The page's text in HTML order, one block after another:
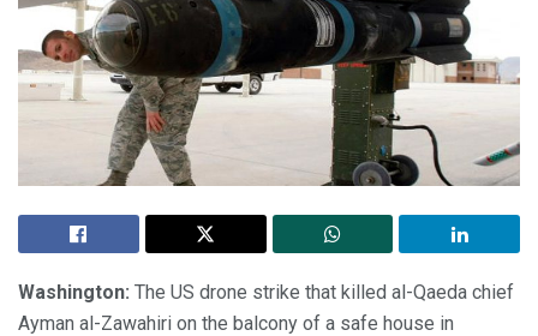
Washington: The US drone strike that killed al-Qaeda chief
Ayman al-Zawahiri on the balcony of a safe house in